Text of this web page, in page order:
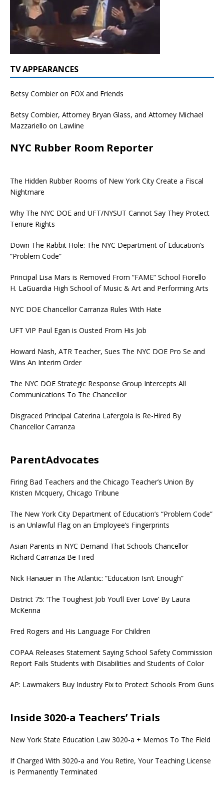
TV APPEARANCES
Betsy Combier on FOX and Friends
Betsy Combier, Attorney Bryan Glass, and Attorney Michael
Mazzariello on Lawline
NYC Rubber Room Reporter
The Hidden Rubber Rooms of New York City Create a Fiscal
Nightmare
Why The NYC DOE and UFT/NYSUT Cannot Say They Protect
Tenure Rights
Down The Rabbit Hole: The NYC Department of Education’s
“Problem Code”
Principal Lisa Mars is Removed From “FAME” School Fiorello
H. LaGuardia High School of Music & Art and Performing Arts
NYC DOE Chancellor Carranza Rules With Hate
UFT VIP Paul Egan is Ousted From His Job
Howard Nash, ATR Teacher, Sues The NYC DOE Pro Se and
Wins An Interim Order
The NYC DOE Strategic Response Group Intercepts All
Communications To The Chancellor
Disgraced Principal Caterina Lafergola is Re-Hired By
Chancellor Carranza
ParentAdvocates
Firing Bad Teachers and the Chicago Teacher’s Union By
Kristen Mcquery, Chicago Tribune
The New York City Department of Education’s “Problem Code”
is an Unlawful Flag on an Employee’s Fingerprints
Asian Parents in NYC Demand That Schools Chancellor
Richard Carranza Be Fired
Nick Hanauer in The Atlantic: “Education Isn’t Enough”
District 75: ‘The Toughest Job You’ll Ever Love’ By Laura
McKenna
Fred Rogers and His Language For Children
COPAA Releases Statement Saying School Safety Commission
Report Fails Students with Disabilities and Students of Color
AP: Lawmakers Buy Industry Fix to Protect Schools From Guns
Inside 3020-a Teachers’ Trials
New York State Education Law 3020-a + Memos To The Field
If Charged With 3020-a and You Retire, Your Teaching License
is Permanently Terminated